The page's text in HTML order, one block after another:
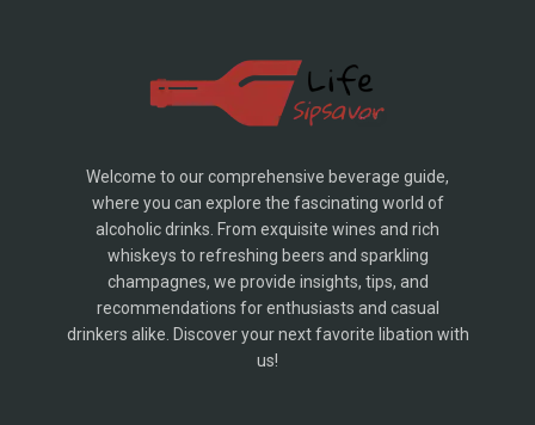
Welcome to our comprehensive beverage guide,
where you can explore the fascinating world of
alcoholic drinks. From exquisite wines and rich
whiskeys to refreshing beers and sparkling
champagnes, we provide insights, tips, and
recommendations for enthusiasts and casual
drinkers alike. Discover your next favorite libation with
us!